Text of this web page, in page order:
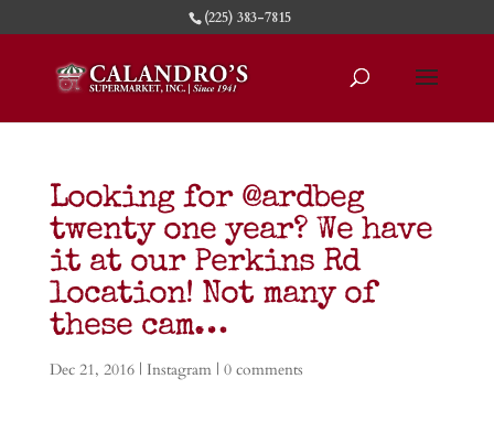
(225) 383-7815
Looking for @ardbeg
twenty one year? We have
it at our Perkins Rd
location! Not many of
these cam…
Dec 21, 2016| Instagram| 0 comments